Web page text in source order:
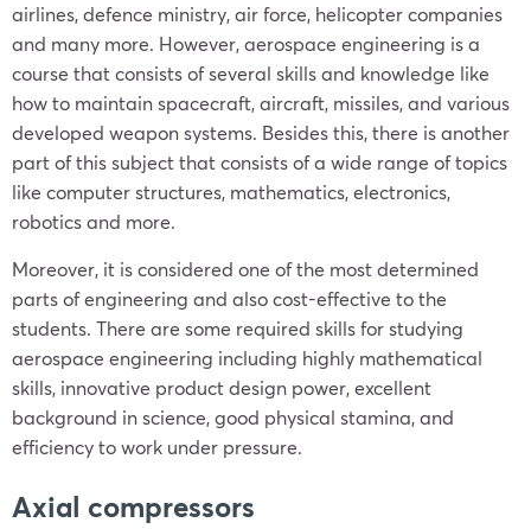
airlines, defence ministry, air force, helicopter companies
and many more. However, aerospace engineering is a
course that consists of several skills and knowledge like
how to maintain spacecraft, aircraft, missiles, and various
developed weapon systems. Besides this, there is another
part of this subject that consists of a wide range of topics
like computer structures, mathematics, electronics,
robotics and more.
Moreover, it is considered one of the most determined
parts of engineering and also cost-effective to the
students. There are some required skills for studying
aerospace engineering including highly mathematical
skills, innovative product design power, excellent
background in science, good physical stamina, and
efficiency to work under pressure.
Axial compressors